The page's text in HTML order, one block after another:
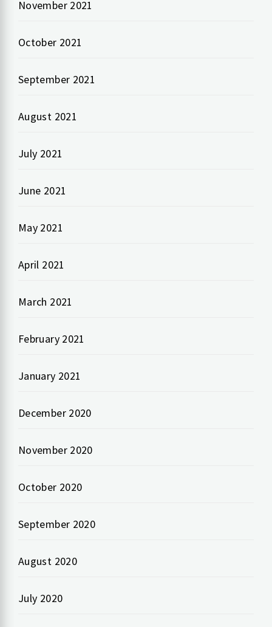
November 2021
October 2021
September 2021
August 2021
July 2021
June 2021
May 2021
April 2021
March 2021
February 2021
January 2021
December 2020
November 2020
October 2020
September 2020
August 2020
July 2020